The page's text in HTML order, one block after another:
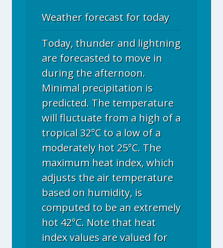
Weather forecast for today
Today, thunder and lightning
are forecasted to move in
during the afternoon.
Minimal precipitation is
predicted. The temperature
will fluctuate from a high of a
tropical 32°C to a low of a
moderately hot 25°C. The
maximum heat index, which
adjusts the air temperature
based on humidity, is
computed to be an extremely
hot 42°C. Note that heat
index values are valued for